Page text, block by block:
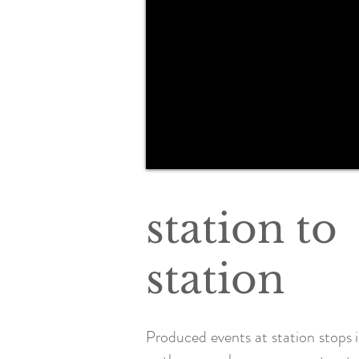
station to
station
Produced events at station stops